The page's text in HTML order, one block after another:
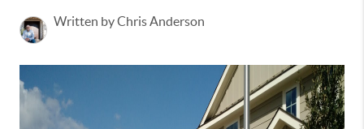
Written by Chris Anderson